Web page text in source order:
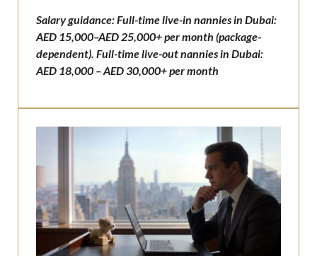
Salary guidance: Full-time live-in nannies in Dubai:
AED 15,000–AED 25,000+ per month (package-
dependent). Full-time live-out nannies in Dubai:
AED 18,000 – AED 30,000+ per month